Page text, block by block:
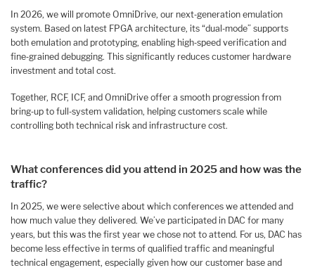
In 2026, we will promote OmniDrive, our next‑generation emulation
system. Based on latest FPGA architecture, its “dual‑mode” supports
both emulation and prototyping, enabling high‑speed verification and
fine‑grained debugging. This significantly reduces customer hardware
investment and total cost.
Together, RCF, ICF, and OmniDrive offer a smooth progression from
bring‑up to full‑system validation, helping customers scale while
controlling both technical risk and infrastructure cost.
What conferences did you attend in 2025 and how was the
traffic?
In 2025, we were selective about which conferences we attended and
how much value they delivered. We’ve participated in DAC for many
years, but this was the first year we chose not to attend. For us, DAC has
become less effective in terms of qualified traffic and meaningful
technical engagement, especially given how our customer base and